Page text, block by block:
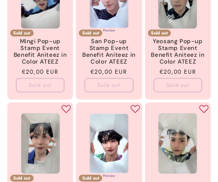
Sold out
Mingi Pop-up
Stamp Event
Benefit Aniteez in
Color ATEEZ
Regular
price
€20,00 EUR
Sold out
Sold out
San Pop-up
Stamp Event
Benefit Aniteez in
Color ATEEZ
Regular
price
€20,00 EUR
Sold out
Sold out
Yeosang Pop-up
Stamp Event
Benefit Aniteez in
Color ATEEZ
Regular
price
€20,00 EUR
Sold out
Sold out Sold out